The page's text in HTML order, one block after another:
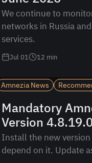
We continue to
networks in Russia
services.
Jul 01 12 min
Amnezia News
Mandatory
Version
Install the new
depend on it. Update